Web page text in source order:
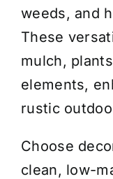
weeds, and
These
mulch,
elements,
rustic
Choose
clean, low-